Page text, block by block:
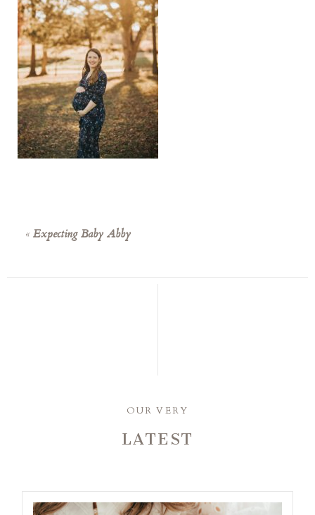
« Expecting Baby Abby
OUR VERY
LATEST